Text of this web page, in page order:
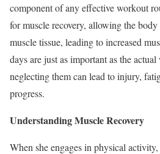
component of any effective workout
for muscle recovery, allowing the
muscle tissue, leading to increased
days are just as important as the
neglecting them can lead to injury,
progress.
Understanding Muscle Recovery
When she engages in physical